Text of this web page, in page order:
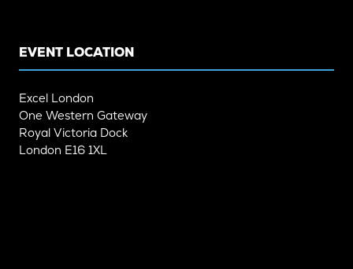
EVENT LOCATION
Excel London
One Western Gateway
Royal Victoria Dock
London E16 1XL